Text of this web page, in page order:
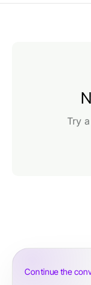
Try
Continue the